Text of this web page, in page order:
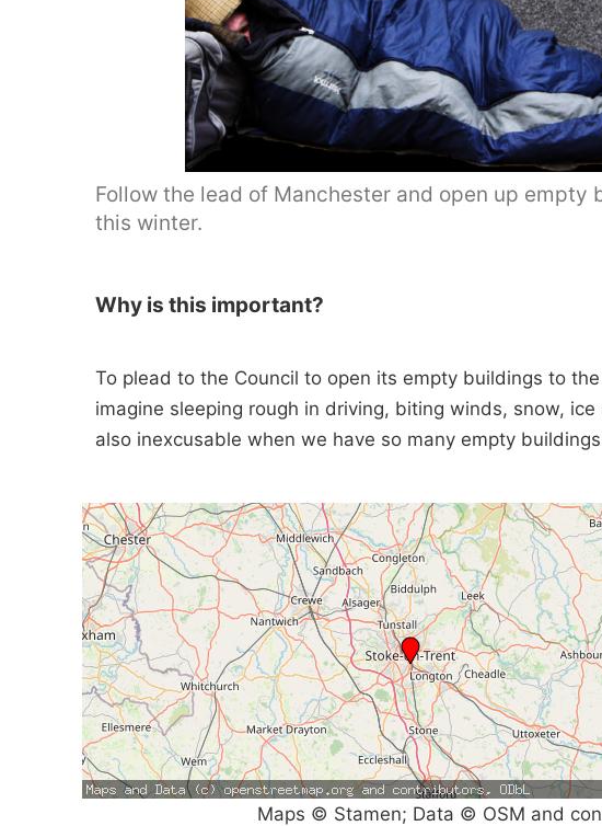
Follow the lead of Manchester and open up empty
this winter.
Why is this important?
To plead to the Council to open its empty buildings to
imagine sleeping rough in driving, biting winds, snow,
also inexcusable when we have so many empty
Maps © Stamen; Data © OSM and